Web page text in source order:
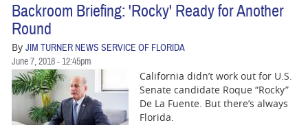
Backroom Briefing: 'Rocky' Ready for Another
Round
By JIM TURNER NEWS SERVICE OF FLORIDA
June 7, 2018 - 12:45pm
California didn’t work out for U.S.
Senate candidate Roque “Rocky”
De La Fuente. But there’s always
Florida.